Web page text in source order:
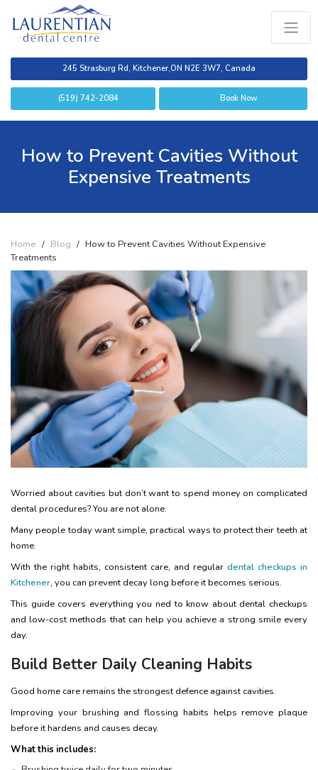
245 Strasburg Rd, Kitchener,ON N2E 3W7, Canada
(519) 742-2084 Book Now
How to Prevent Cavities Without
Expensive Treatments
Home / Blog / How to Prevent Cavities Without Expensive
Treatments
Worried about cavities but don’t want to spend money on complicated
dental procedures? You are not alone.
Many people today want simple, practical ways to protect their teeth at
home.
With the right habits, consistent care, and regular dental checkups in
Kitchener, you can prevent decay long before it becomes serious.
This guide covers everything you ned to know about dental checkups
and low-cost methods that can help you achieve a strong smile every
day.
Build Better Daily Cleaning Habits
Good home care remains the strongest defence against cavities.
Improving your brushing and flossing habits helps remove plaque
before it hardens and causes decay.
What this includes: